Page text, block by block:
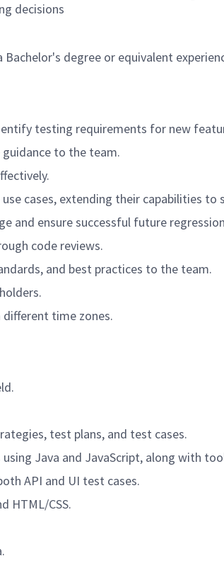
decisions
degree or equivalent
testing requirements for new
to the team.
cases, extending their capabilities to
and ensure successful future
code reviews.
and best practices to the team.
time zones.
test plans, and test cases.
Java and JavaScript, along with
API and UI test cases.
HTML/CSS.